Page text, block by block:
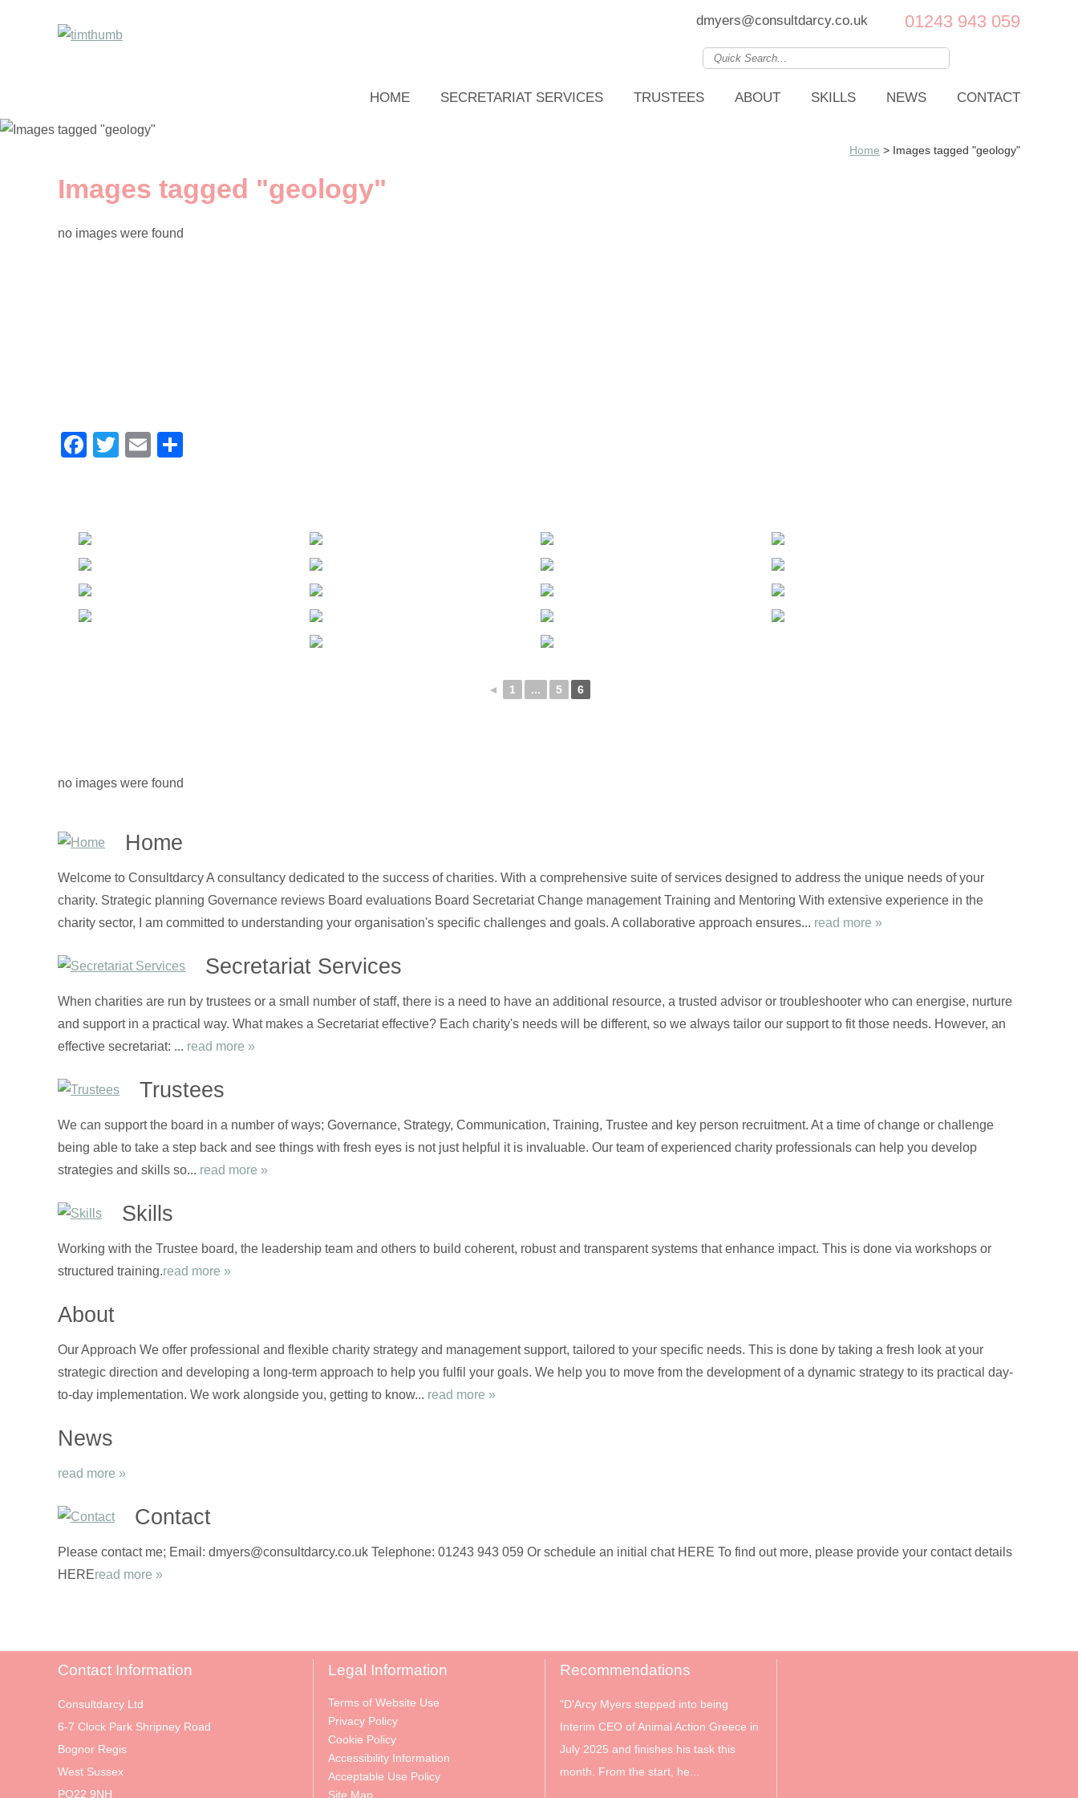
01243 943 059
dmyers@consultdarcy.co.uk
HOME SECRETARIAT SERVICES TRUSTEES ABOUT SKILLS NEWS CONTACT
Home > Images tagged "geology"
Images tagged "geology"
no images were found
Facebook
TwitterEmail
◄ 1 ... 5 6
no images were found
Home
Welcome to Consultdarcy A consultancy dedicated to the success of charities. With a comprehensive suite of services designed to address the unique needs of your
charity. Strategic planning Governance reviews Board evaluations Board Secretariat Change management Training and Mentoring With extensive experience in the
charity sector, I am committed to understanding your organisation's specific challenges and goals. A collaborative approach ensures... read more »
Secretariat Services
When charities are run by trustees or a small number of staff, there is a need to have an additional resource, a trusted advisor or troubleshooter who can energise, nurture
and support in a practical way. What makes a Secretariat effective? Each charity's needs will be different, so we always tailor our support to fit those needs. However, an
effective secretariat: ... read more »
Trustees
We can support the board in a number of ways; Governance, Strategy, Communication, Training, Trustee and key person recruitment. At a time of change or challenge
being able to take a step back and see things with fresh eyes is not just helpful it is invaluable. Our team of experienced charity professionals can help you develop
strategies and skills so... read more »
Skills
Working with the Trustee board, the leadership team and others to build coherent, robust and transparent systems that enhance impact. This is done via workshops or
structured training.read more »
About
Our Approach We offer professional and flexible charity strategy and management support, tailored to your specific needs. This is done by taking a fresh look at your
strategic direction and developing a long-term approach to help you fulfil your goals. We help you to move from the development of a dynamic strategy to its practical day-
to-day implementation. We work alongside you, getting to know... read more »
News
read more »
Contact
Please contact me; Email: dmyers@consultdarcy.co.uk Telephone: 01243 943 059 Or schedule an initial chat HERE To find out more, please provide your contact details
HEREread more »
Contact Information
Consultdarcy Ltd
6-7 Clock Park Shripney Road
Bognor Regis
West Sussex
PO22 9NH
Legal Information
Terms of Website Use
Privacy Policy
Cookie Policy
Accessibility Information
Acceptable Use Policy
Site Map
Recommendations
"D'Arcy Myers stepped into being
Interim CEO of Animal Action Greece in
July 2025 and finishes his task this
month. From the start, he...